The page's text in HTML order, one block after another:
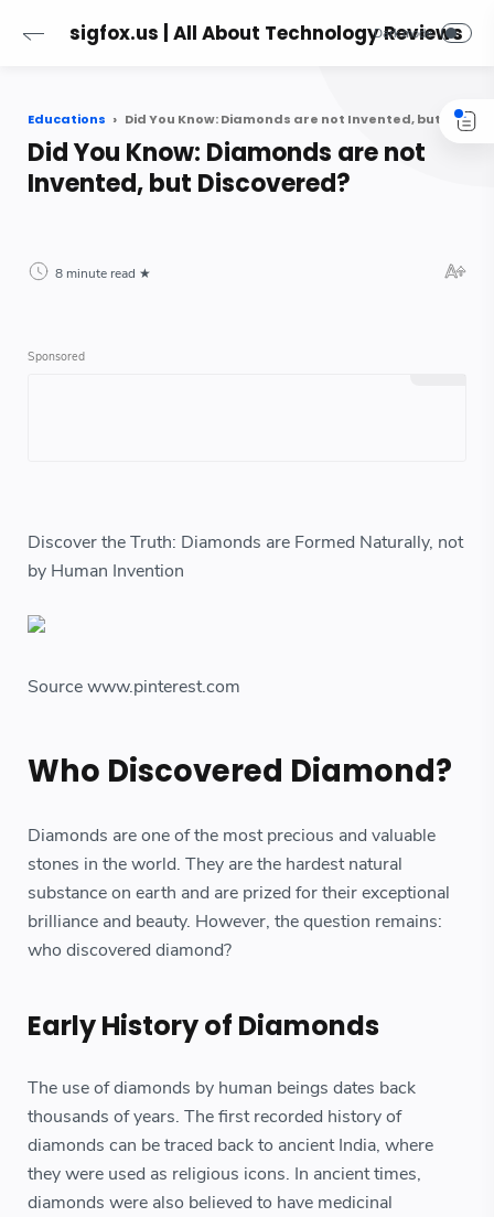
sigfox.us | All About Technology Reviews
Educations Did You Know: Diamonds are not Invented, but Discovered?
Did You Know: Diamonds are not
Invented, but Discovered?
8 minute read
Discover the Truth: Diamonds are Formed Naturally, not
by Human Invention
Source www.pinterest.com
Who Discovered Diamond?
Diamonds are one of the most precious and valuable
stones in the world. They are the hardest natural
substance on earth and are prized for their exceptional
brilliance and beauty. However, the question remains:
who discovered diamond?
Early History of Diamonds
The use of diamonds by human beings dates back
thousands of years. The first recorded history of
diamonds can be traced back to ancient India, where
they were used as religious icons. In ancient times,
diamonds were also believed to have medicinal